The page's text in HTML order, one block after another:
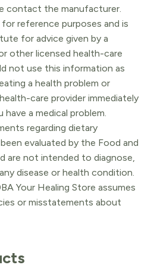
contact the manufacturer.
reference purposes and is
for advice given by a
other licensed health-care
not use this information as
a health problem or
care provider immediately
a medical problem.
regarding dietary
evaluated by the Food and
are not intended to diagnose,
disease or health condition.
Your Healing Store assumes
or misstatements about